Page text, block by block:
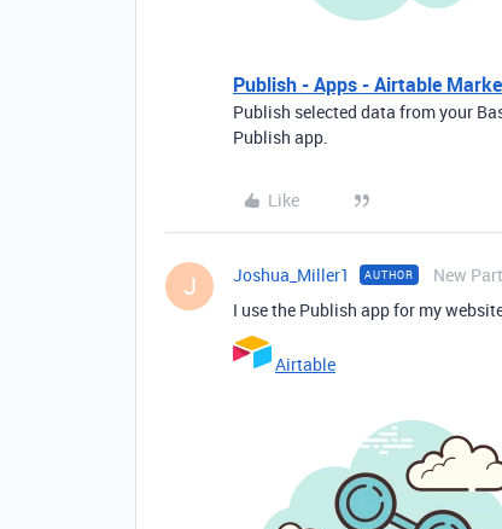
Publish - Apps - Airtable
Publish selected data from your
Publish app.
Like
J Joshua_Miller1 AUTHOR New
I use the Publish app for my
Airtable